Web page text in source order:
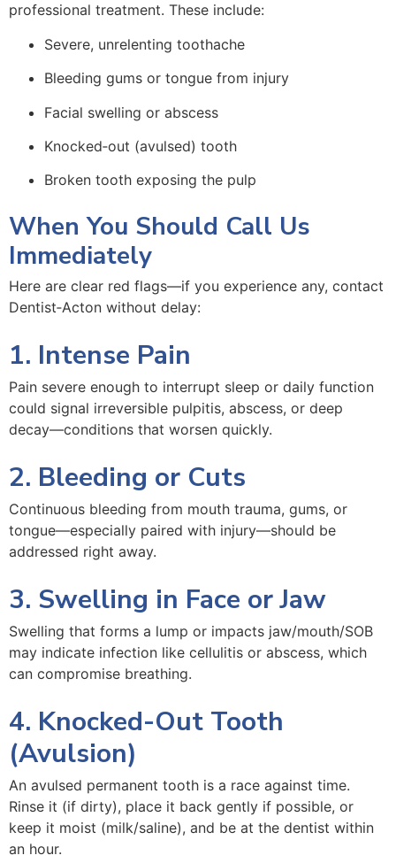
professional treatment. These include:
Severe, unrelenting toothache
Bleeding gums or tongue from injury
Facial swelling or abscess
Knocked‑out (avulsed) tooth
Broken tooth exposing the pulp
When You Should Call Us
Immediately
Here are clear red flags—if you experience any, contact
Dentist‑Acton without delay:
1. Intense Pain
Pain severe enough to interrupt sleep or daily function
could signal irreversible pulpitis, abscess, or deep
decay—conditions that worsen quickly.
2. Bleeding or Cuts
Continuous bleeding from mouth trauma, gums, or
tongue—especially paired with injury—should be
addressed right away.
3. Swelling in Face or Jaw
Swelling that forms a lump or impacts jaw/mouth/SOB
may indicate infection like cellulitis or abscess, which
can compromise breathing.
4. Knocked-Out Tooth
(Avulsion)
An avulsed permanent tooth is a race against time.
Rinse it (if dirty), place it back gently if possible, or
keep it moist (milk/saline), and be at the dentist within
an hour.